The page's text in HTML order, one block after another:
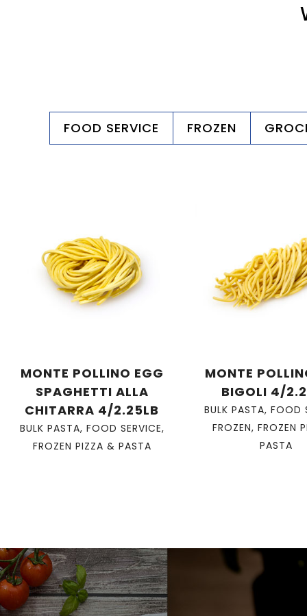
FOOD SERVICE FROZEN
MONTE POLLINO EGG
SPAGHETTI ALLA
CHITARRA 4/2.25LB
BULK PASTA, FOOD SERVICE,
FROZEN PIZZA & PASTA
MONTE
BIGOLI 4/
BULK PASTA, FOOD
FROZEN,FROZEN
PASTA